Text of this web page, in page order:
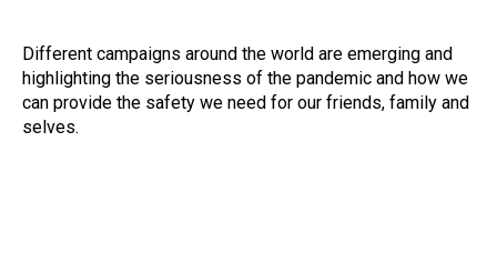
Different campaigns around the world are emerging and
highlighting the seriousness of the pandemic and how we
can provide the safety we need for our friends, family and
selves.